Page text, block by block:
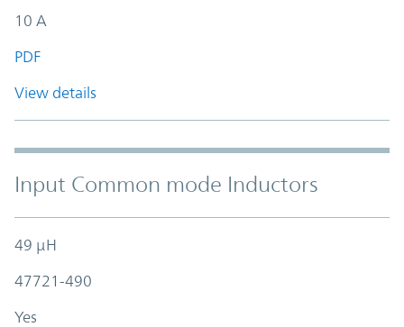
10 A
PDF
View details
Input Common mode Inductors
49 µH
47721-490
Yes